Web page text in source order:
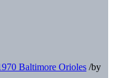
Baltimore Orioles /by